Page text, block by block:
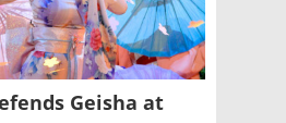
Geisha at